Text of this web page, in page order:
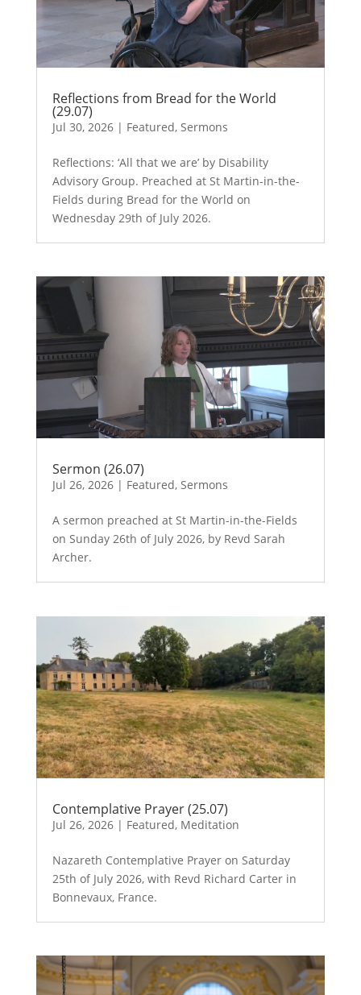
Reflections from Bread for the World
(29.07)
Jul 30, 2026| Featured, Sermons
Reflections: ‘All that we are’ by Disability
Advisory Group. Preached at St Martin-in-the-
Fields during Bread for the World on
Wednesday 29th of July 2026.
Sermon (26.07)
Jul 26, 2026| Featured, Sermons
A sermon preached at St Martin-in-the-Fields
on Sunday 26th of July 2026, by Revd Sarah
Archer.
Contemplative Prayer (25.07)
Jul 26, 2026| Featured, Meditation
Nazareth Contemplative Prayer on Saturday
25th of July 2026, with Revd Richard Carter in
Bonnevaux, France.